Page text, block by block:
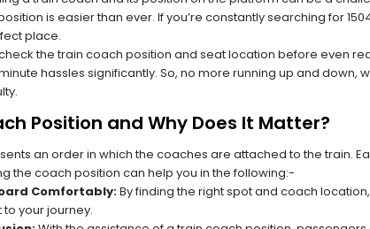
is easier than ever. If you’re constantly searching for
place.
check the train coach position and seat location before even
hassles significantly. So, no more running up and
Position and Why Does It Matter?
an order in which the coaches are attached to the train.
the coach position can help you in the following:-
Comfortably:By finding the right spot and coach
your journey.